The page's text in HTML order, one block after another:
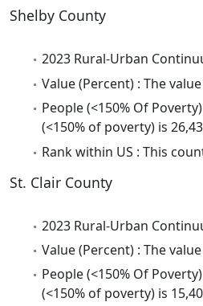
Shelby County
2023 Rural-Urban
Value (Percent) : The
People (<150% Of
(<150% of poverty) is
Rank within US : This
St. Clair County
2023 Rural-Urban
Value (Percent) : The
People (<150% Of
(<150% of poverty) is